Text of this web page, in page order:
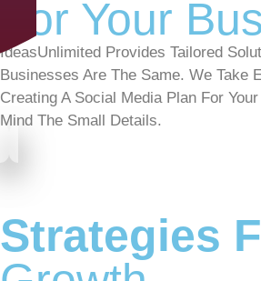
For Your
IdeasUnlimited Provides Tailored
Businesses Are The Same. We Take
Creating A Social Media Plan For
Mind The Small Details.
Strategies